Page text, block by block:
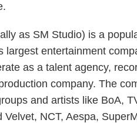
as SM Studio) is a
largest entertainment
as a talent agency,
company. The
and artists like BoA,
NCT, Aespa,